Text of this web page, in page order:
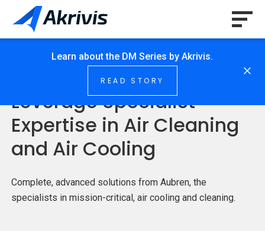
Learn about the DM Series by Akrivis.
READ STORY
Leverage Specialist
Expertise in Air Cleaning
and Air Cooling
Complete, advanced solutions from Aubren, the
specialists in mission-critical, air cooling and cleaning.